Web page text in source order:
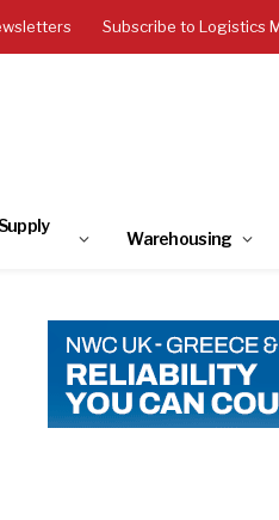
Subscribe to Logistics
Warehousing